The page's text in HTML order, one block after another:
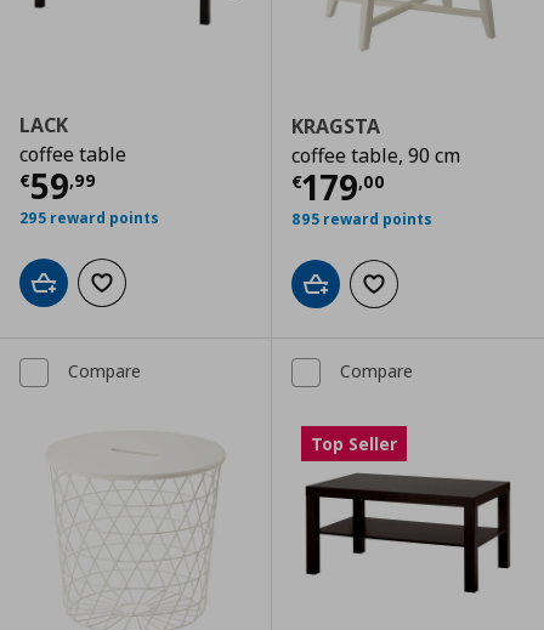
LACK
coffee table
€59,99
Current price € 59,99
295 reward points
Add to cartAdd to wishlist
KRAGSTA
coffee table, 90 cm
€179,00
Current price
895 reward points
Add to cartAdd to wishlist
Compare Compare
Top Seller